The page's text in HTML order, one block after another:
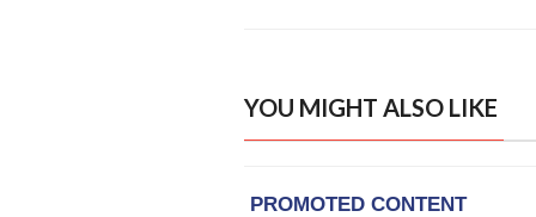
YOU MIGHT ALSO LIKE